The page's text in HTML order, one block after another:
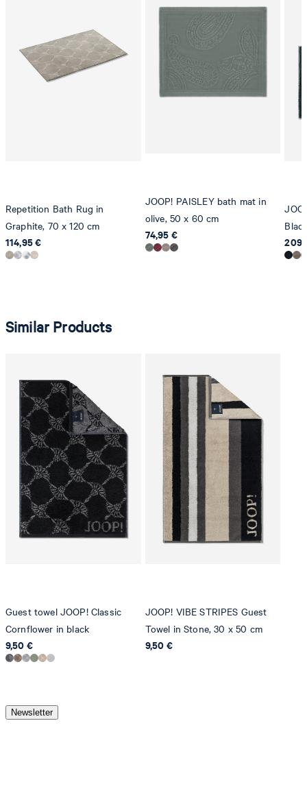
Repetition Bath Rug in
Graphite, 70 x 120 cm
114,95 €
JOOP! PAISLEY bath mat in
olive, 50 x 60 cm
74,95 €
Similar Products
Guest towel JOOP! Classic
Cornflower in black
9,50 €
JOOP! VIBE STRIPES Guest
Towel in Stone, 30 x 50 cm
9,50 €
Newsletter